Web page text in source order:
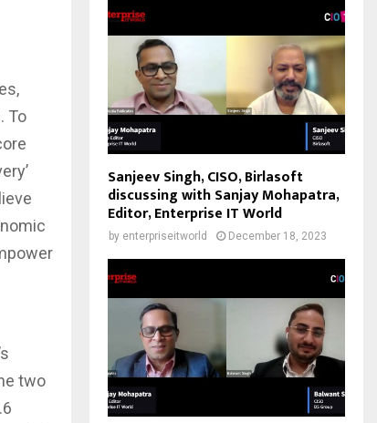
To
two
Sanjeev Singh, CISO, Birlasoft
discussing with Sanjay Mohapatra,
Editor, Enterprise IT World
by enterpriseitworld December 18, 2023